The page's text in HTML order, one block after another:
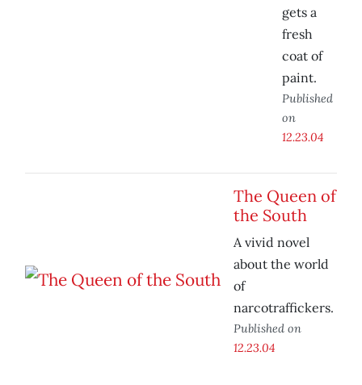
gets a
fresh
coat of
paint.
Published
on
12.23.04
The Queen of
the South
A vivid novel
about the world
of
narcotraffickers.
Published on
12.23.04